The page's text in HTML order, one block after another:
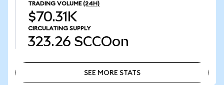
TRADING VOLUME (24H)
$70.31K
CIRCULATING SUPPLY
323.26 SCCOon
SEE MORE STATS